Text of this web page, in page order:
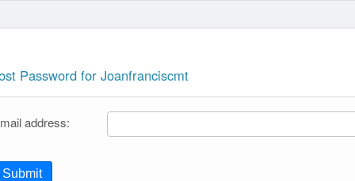
Password for Joanfranciscmt
address:
Submit